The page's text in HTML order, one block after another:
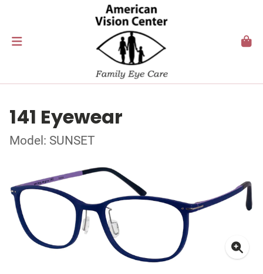
141 Eyewear
Model: SUNSET